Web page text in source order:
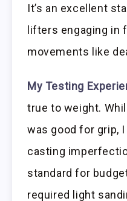
It’s an excellent
lifters engaging in
movements like
My Testing
true to weight.
was good for grip,
casting
standard for
required light